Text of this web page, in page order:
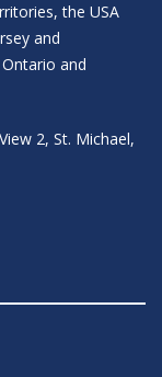
the USA
and
and
2, St. Michael,